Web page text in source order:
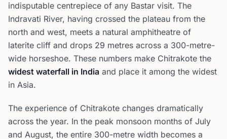
indisputable centrepiece of any Bastar visit. The
Indravati River, having crossed the plateau from the
north and west, meets a natural amphitheatre of
laterite cliff and drops 29 metres across a 300-metre-
wide horseshoe. These numbers make Chitrakote the
widest waterfall in India and place it among the widest
in Asia.
The experience of Chitrakote changes dramatically
across the year. In the peak monsoon months of July
and August, the entire 300-metre width becomes a